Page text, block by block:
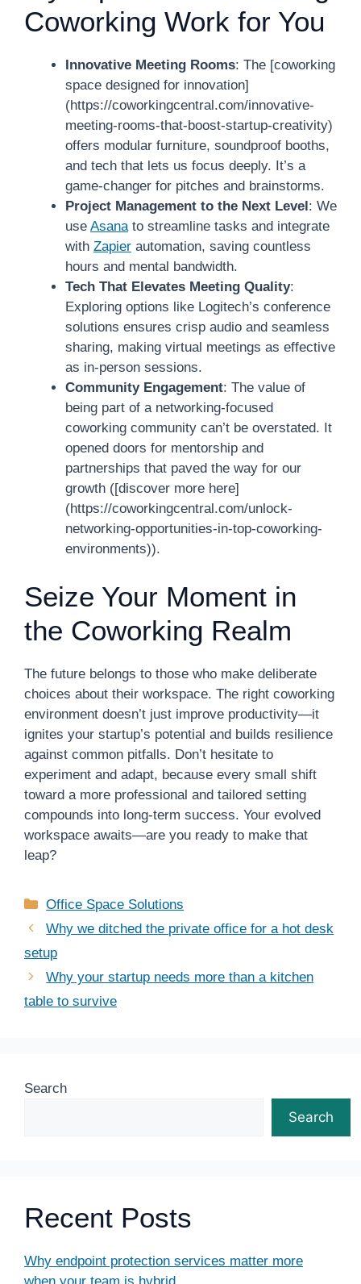
Coworking Work for You
Innovative Meeting Rooms: The [coworking
space designed for innovation]
(https://coworkingcentral.com/innovative-
meeting-rooms-that-boost-startup-creativity)
offers modular furniture, soundproof booths,
and tech that lets us focus deeply. It’s a
game-changer for pitches and brainstorms.
Project Management to the Next Level: We
use Asanato streamline tasks and integrate
with Zapier automation, saving countless
hours and mental bandwidth.
Tech That Elevates Meeting Quality:
Exploring options like Logitech’s conference
solutions ensures crisp audio and seamless
sharing, making virtual meetings as effective
as in-person sessions.
Community Engagement: The value of
being part of a networking-focused
coworking community can’t be overstated. It
opened doors for mentorship and
partnerships that paved the way for our
growth ([discover more here]
(https://coworkingcentral.com/unlock-
networking-opportunities-in-top-coworking-
environments)).
Seize Your Moment in
the Coworking Realm
The future belongs to those who make deliberate
choices about their workspace. The right coworking
environment doesn’t just improve productivity—it
ignites your startup’s potential and builds resilience
against common pitfalls. Don’t hesitate to
experiment and adapt, because every small shift
toward a more professional and tailored setting
compounds into long-term success. Your evolved
workspace awaits—are you ready to make that
leap?
Categories
Office Space Solutions
Why we ditched the private office for a hot desk
setup
Why your startup needs more than a kitchen
table to survive
Search
Search
Recent Posts
Why endpoint protection services matter more
when your team is hybrid